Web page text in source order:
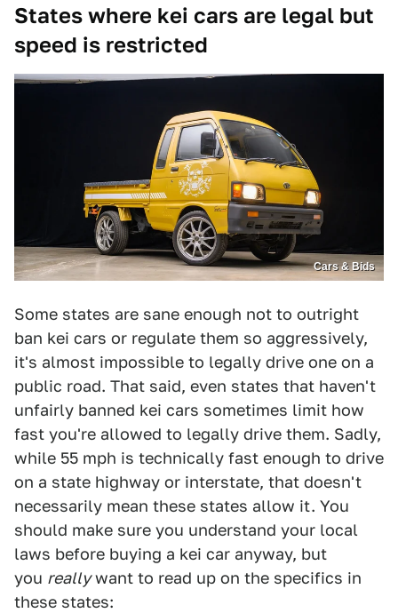
States where kei cars are legal but
speed is restricted
Cars & Bids
Some states are sane enough not to outright
ban kei cars or regulate them so aggressively,
it's almost impossible to legally drive one on a
public road. That said, even states that haven't
unfairly banned kei cars sometimes limit how
fast you're allowed to legally drive them. Sadly,
while 55 mph is technically fast enough to drive
on a state highway or interstate, that doesn't
necessarily mean these states allow it. You
should make sure you understand your local
laws before buying a kei car anyway, but
you reallywant to read up on the specifics in
these states: